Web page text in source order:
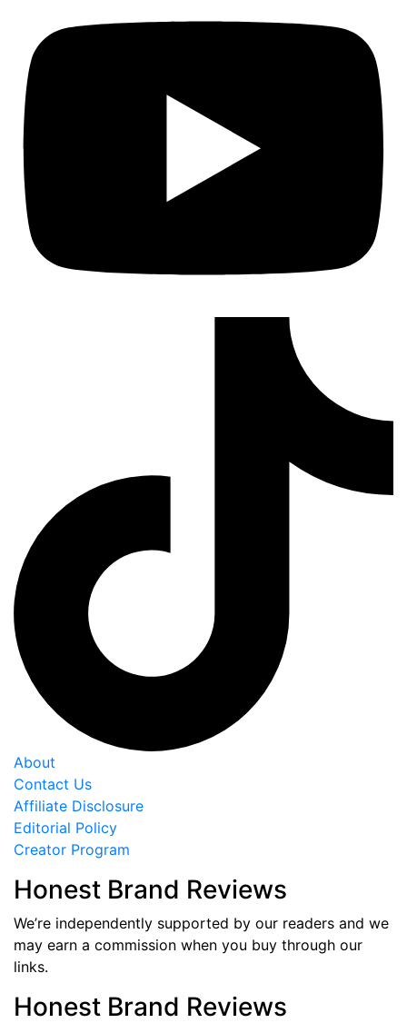
About
Contact Us
Affiliate Disclosure
Editorial Policy
Creator Program
Honest Brand Reviews
We’re independently supported by our readers and we
may earn a commission when you buy through our
links.
Honest Brand Reviews